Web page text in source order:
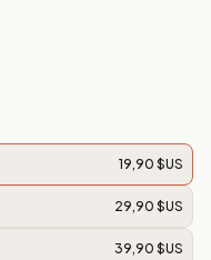
19,90 $US
29,90 $US
39,90 $US